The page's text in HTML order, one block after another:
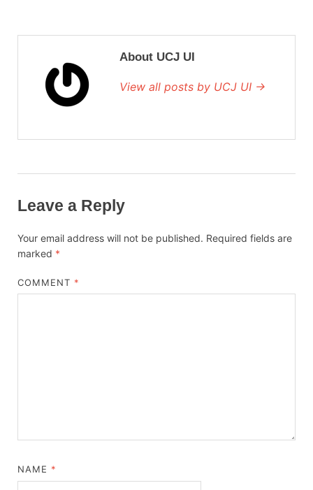
About UCJ UI
View all posts by UCJ UI →
Leave a Reply
Your email address will not be published. Required fields are
marked *
COMMENT *
NAME *